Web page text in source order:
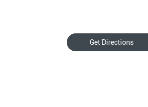
Get Directions